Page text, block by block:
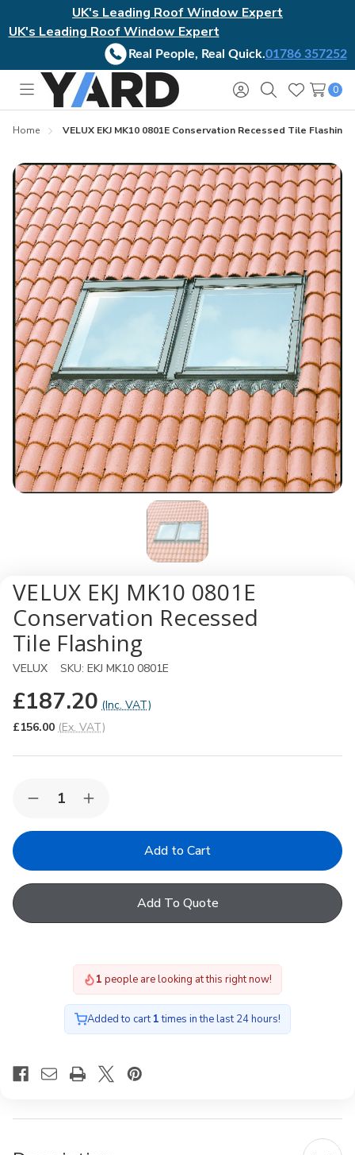
UK's Leading Roof Window Expert
UK's Leading Roof Window Expert
Real People, Real Quick.01786 357252
Toggle
menu
Sign
in
SearchWish
Lists
0
Home VELUX EKJ MK10 0801E Conservation Recessed Tile Flashing
VELUX EKJ MK10 0801E
Conservation Recessed
Tile Flashing
VELUX SKU: EKJ MK10 0801E
£187.20 (Inc. VAT)
£156.00 (Ex. VAT)
Decrease
of
MK10
0801E
Tile
Increase
of
MK10
0801E
Recessed
Tile
Add To Quote
1 people are looking at this right now!
Added to cart1times in the last 24 hours!